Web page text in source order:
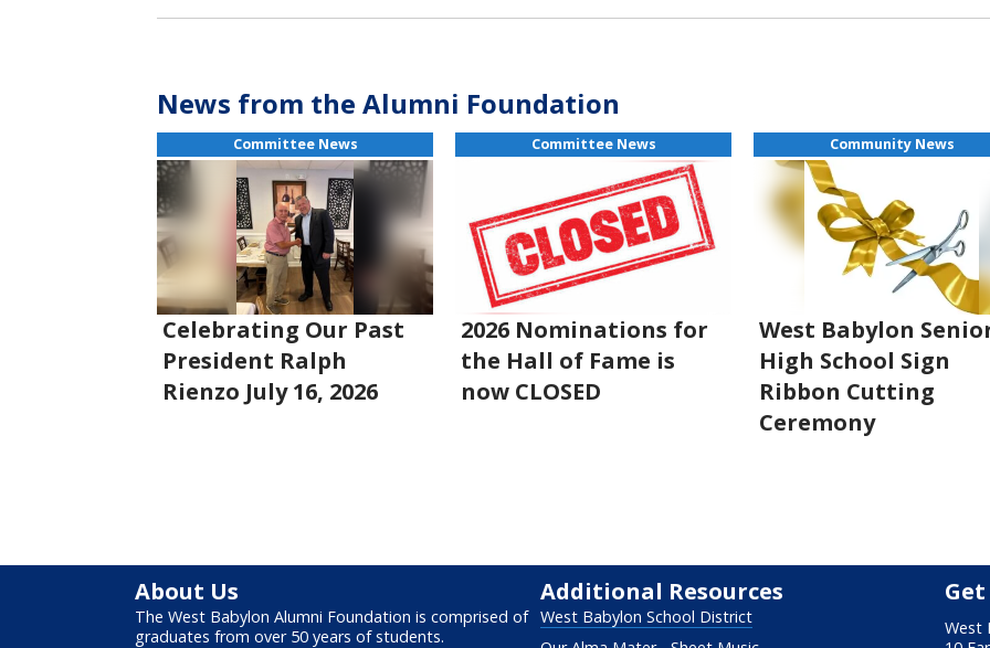
News from the Alumni Foundation
Committee News
Celebrating Our Past
President Ralph
Rienzo July 16, 2026
Committee News
2026 Nominations for
the Hall of Fame is
now CLOSED
Community News
West Babylon
High School Sign
Ribbon Cutting
Ceremony
About Us
The West Babylon Alumni Foundation is comprised of
graduates from over 50 years of students.
Additional Resources
West Babylon School District
West